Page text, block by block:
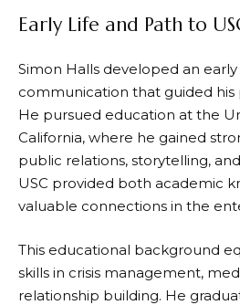
Early Life and Path to
Simon Halls developed an
communication that guided his
He pursued education at the
California, where he gained
public relations, storytelling,
USC provided both academic
valuable connections in the
This educational background
skills in crisis management,
relationship building. He